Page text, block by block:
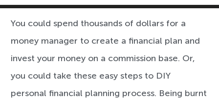
You could spend thousands of dollars for a
money manager to create a financial plan and
invest your money on a commission base. Or,
you could take these easy steps to DIY
personal financial planning process. Being burnt